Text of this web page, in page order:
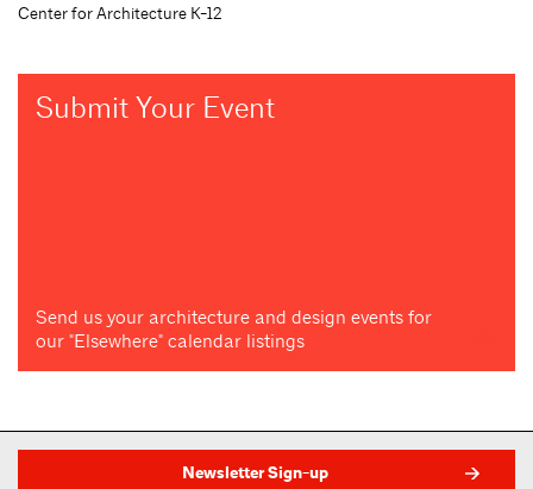
Center for Architecture K-12
Submit Your Event
Send us your architecture and design events for
our "Elsewhere" calendar listings
Newsletter Sign-up